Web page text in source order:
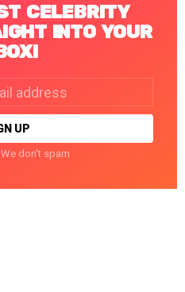
CELEBRITY
INTO YOUR
don't spam